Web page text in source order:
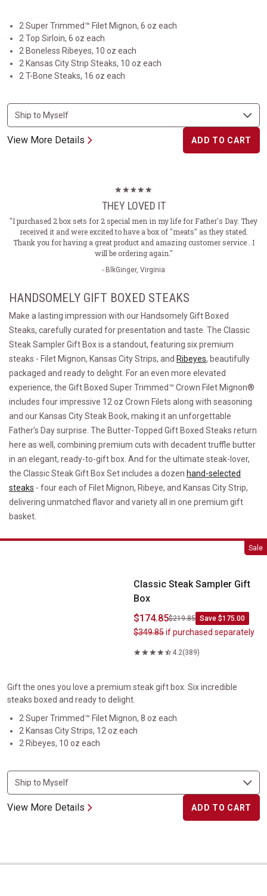
2 Super Trimmed™ Filet Mignon, 6 oz each
2 Top Sirloin, 6 oz each
2 Boneless Ribeyes, 10 oz each
2 Kansas City Strip Steaks, 10 oz each
2 T-Bone Steaks, 16 oz each
View More Details ADD TO CART
THEY LOVED IT
"I purchased 2 box sets for 2 special men in my life for Father's Day. They
received it and were excited to have a box of "meats" as they stated.
Thank you for having a great product and amazing customer service . I
will be ordering again."
- BlkGinger, Virginia
HANDSOMELY GIFT BOXED STEAKS
Make a lasting impression with our Handsomely Gift Boxed
Steaks, carefully curated for presentation and taste. The Classic
Steak Sampler Gift Box is a standout, featuring six premium
steaks - Filet Mignon, Kansas City Strips, and Ribeyes, beautifully
packaged and ready to delight. For an even more elevated
experience, the Gift Boxed Super Trimmed™ Crown Filet Mignon®
includes four impressive 12 oz Crown Filets along with seasoning
and our Kansas City Steak Book, making it an unforgettable
Father’s Day surprise. The Butter-Topped Gift Boxed Steaks return
here as well, combining premium cuts with decadent truffle butter
in an elegant, ready-to-gift box. And for the ultimate steak-lover,
the Classic Steak Gift Box Set includes a dozen hand-selected
steaks - four each of Filet Mignon, Ribeye, and Kansas City Strip,
delivering unmatched flavor and variety all in one premium gift
basket.
Sale
Classic Steak Sampler Gift Box
Classic Steak Sampler Gift
Box
$174.85$219.85 Save $175.00
$349.85if purchased separately
4.2(389)
Gift the ones you love a premium steak gift box. Six incredible
steaks boxed and ready to delight.
2 Super Trimmed™ Filet Mignon, 8 oz each
2 Kansas City Strips, 12 oz each
2 Ribeyes, 10 oz each
View More Details ADD TO CART
Gift Boxed Super Trimmed&trade; Crown Filet Mignon&reg;